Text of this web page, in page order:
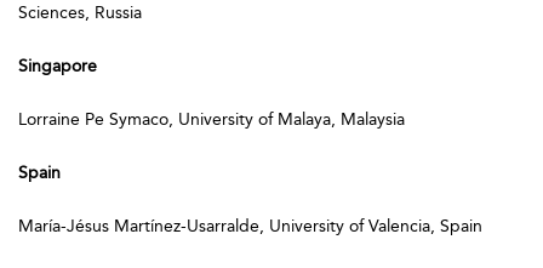
Sciences, Russia
Singapore
Lorraine Pe Symaco, University of Malaya, Malaysia
Spain
María-Jésus Martínez-Usarralde, University of Valencia, Spain